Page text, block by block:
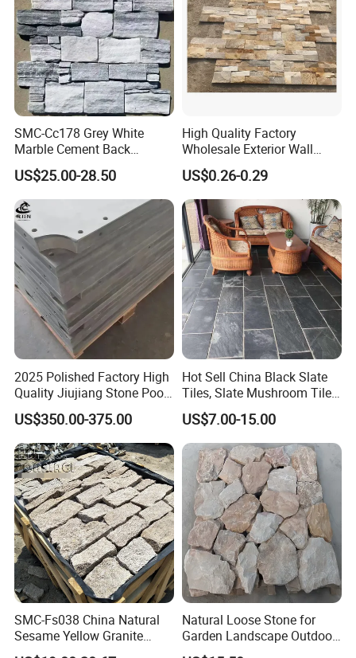
SMC-Cc178 Grey White
Marble Cement Back
Stacked Ledge Stone
US$25.00-28.50
High Quality Factory
Wholesale Exterior Wall
Stone Stacked Stone Veneer
Natural Slate Z-Shaped
Cladding for Fireplace
Outdoor
US$0.26-0.29
2025 Polished Factory High
Quality Jiujiang Stone Pool
Snooker Table Slate
US$350.00-375.00
Hot Sell China Black Slate
Tiles, Slate Mushroom Tiles,
Slate Roofing Tiles
US$7.00-15.00
SMC-Fs038 China Natural
Sesame Yellow Granite
Loose Stacked Stone
Natural Loose Stone for
Garden Landscape Outdoor
Project Wall Tile Exterior